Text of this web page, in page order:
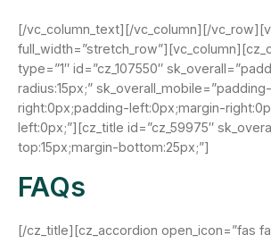
[/vc_column_text][/vc_column][/
type=”1″ id=”cz_107550″
radius:15px;” sk_overall_mobile=”padding-
right:0px;padding-left:0px;margin-
left:0px;”][cz_title id=”cz_59975″
top:15px;margin-bottom:25px;”]
FAQs
[/cz_title][cz_accordion open_icon=”fas